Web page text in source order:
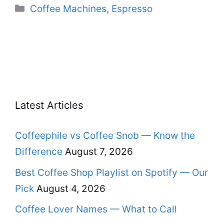
Categories
Coffee Machines, Espresso
Latest Articles
Coffeephile vs Coffee Snob — Know the
Difference August 7, 2026
Best Coffee Shop Playlist on Spotify — Our
Pick August 4, 2026
Coffee Lover Names — What to Call